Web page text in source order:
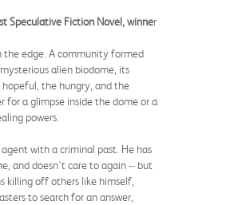
Speculative Fiction Novel, winner
the edge. A community formed
alien biodome, its
hopeful, the hungry, and the
for a glimpse inside the dome or a
powers.
with a criminal past. He has
and doesn't care to again -- but
killing off others like himself,
to search for an answer,